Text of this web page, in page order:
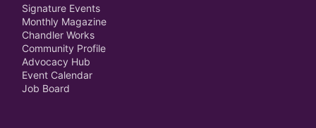
Signature Events
Monthly Magazine
Chandler Works
Community Profile
Advocacy Hub
Event Calendar
Job Board